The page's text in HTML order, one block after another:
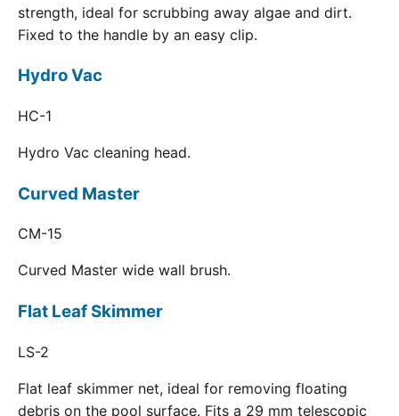
strength, ideal for scrubbing away algae and dirt.
Fixed to the handle by an easy clip.
Hydro Vac
HC-1
Hydro Vac cleaning head.
Curved Master
CM-15
Curved Master wide wall brush.
Flat Leaf Skimmer
LS-2
Flat leaf skimmer net, ideal for removing floating
debris on the pool surface. Fits a 29 mm telescopic